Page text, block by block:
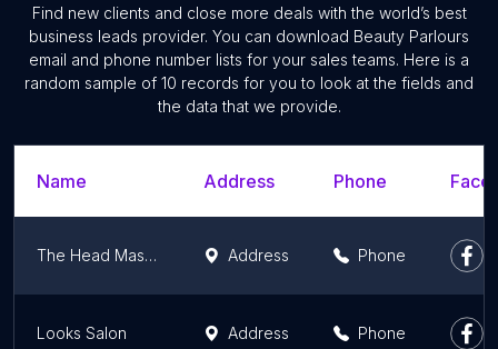
Find new clients and close more deals with the world’s best
business leads provider. You can download Beauty Parlours
email and phone number lists for your sales teams. Here is a
random sample of 10 records for you to look at the fields and
the data that we provide.
Name Address Phone
The Head Masters unisex salon Address Phone
Looks Salon Address Phone